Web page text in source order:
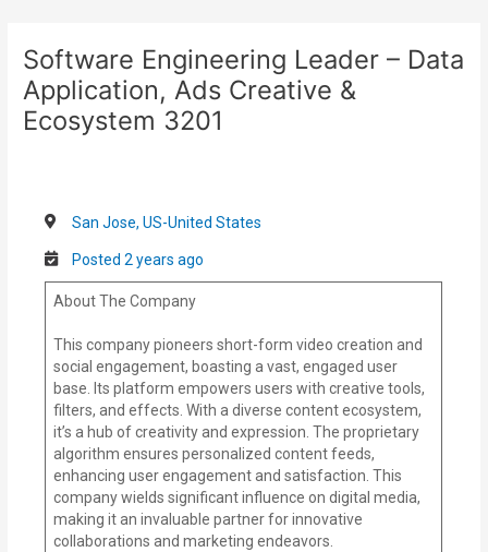
contentSoftware Engineering Leader – Data
Application, Ads Creative &
Ecosystem 3201
San Jose, US-United States
Posted 2 years ago
About The Company
This company pioneers short-form video creation and
social engagement, boasting a vast, engaged user
base. Its platform empowers users with creative tools,
filters, and effects. With a diverse content ecosystem,
it’s a hub of creativity and expression. The proprietary
algorithm ensures personalized content feeds,
enhancing user engagement and satisfaction. This
company wields significant influence on digital media,
making it an invaluable partner for innovative
collaborations and marketing endeavors.